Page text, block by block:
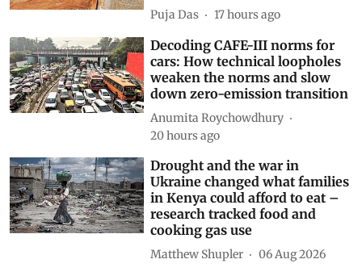
Puja Das 17 hours ago
Decoding CAFE-III norms for
cars: How technical loopholes
weaken the norms and slow
down zero-emission transition
Anumita Roychowdhury
20 hours ago
Drought and the war in
Ukraine changed what families
in Kenya could afford to eat –
research tracked food and
cooking gas use
Matthew Shupler 06 Aug 2026